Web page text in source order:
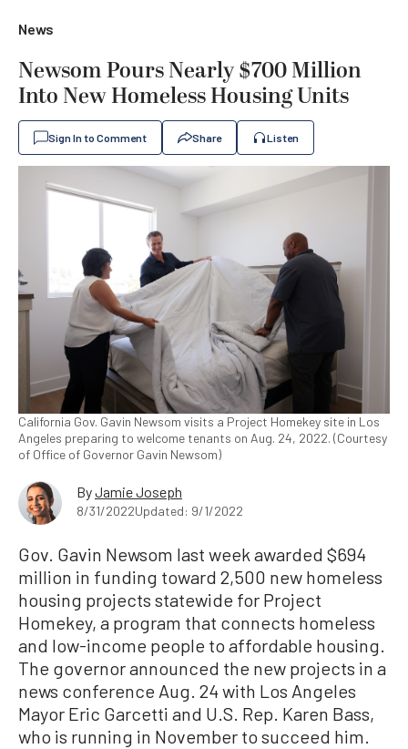
News
Newsom Pours Nearly $700 Million
Into New Homeless Housing Units
Sign In to Comment Share Listen
California Gov. Gavin Newsom visits a Project Homekey site in Los
Angeles preparing to welcome tenants on Aug. 24, 2022. (Courtesy
of Office of Governor Gavin Newsom)
ByJamie Joseph
8/31/2022Updated: 9/1/2022
Gov. Gavin Newsom last week awarded $694
million in funding toward 2,500 new homeless
housing projects statewide for Project
Homekey, a program that connects homeless
and low-income people to affordable housing.
The governor announced the new projects in a
news conference Aug. 24 with Los Angeles
Mayor Eric Garcetti and U.S. Rep. Karen Bass,
who is running in November to succeed him.